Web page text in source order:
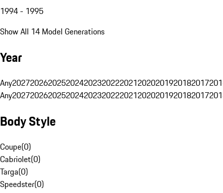
1994 - 1995
Show All 14 Model Generations
Year
Any20272026202520242023202220212020201920182017
Any20272026202520242023202220212020201920182017
Body Style
Coupe(0)
Cabriolet(0)
Targa(0)
Speedster(0)